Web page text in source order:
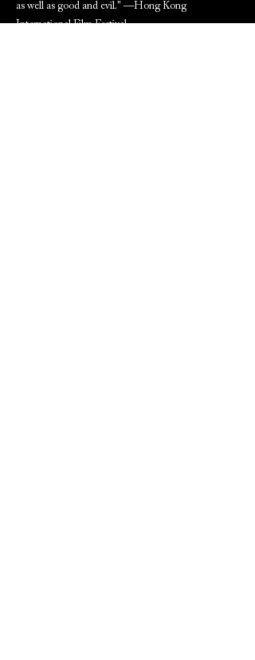
as well as good and evil." —Hong Kong
International Film Festival